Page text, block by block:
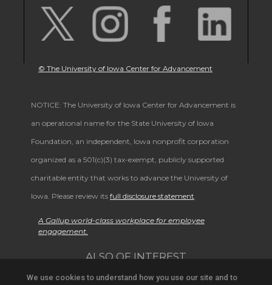
We use cookies to understand how you use our site and to
© The University of Iowa Center for Advancement
NOTICE: The University of Iowa Center for Advancement is
an operational name for the State University of Iowa
Foundation, an independent, Iowa nonprofit corporation
organized as a 501(c)(3) tax-exempt, publicly supported
charitable entity that works to advance the University of
Iowa. Please review its full disclosure statement
A Gallup world-class workplace for employee
engagement.
ALSO OF INTEREST
Support University Education and Research